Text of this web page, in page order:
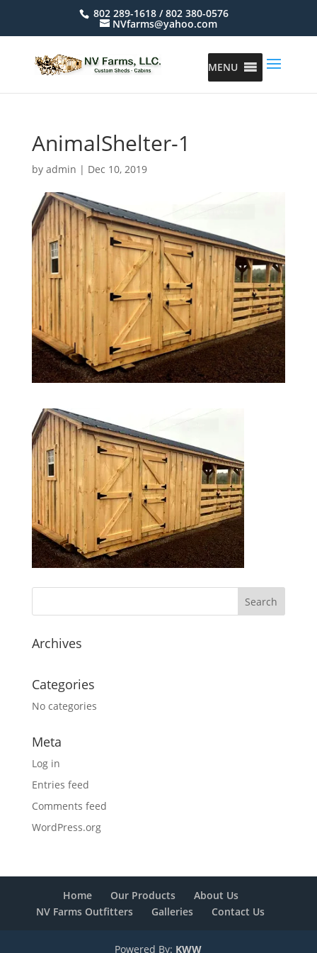
802 289-1618 / 802 380-0576
NVfarms@yahoo.com
MENU
AnimalShelter-1
by admin | Dec 10, 2019
Archives
Categories
No categories
Meta
Log in
Entries feed
Comments feed
WordPress.org
Home Our Products
About Us
NV Farms Outfitters
Galleries Contact Us
Powered By: KWW